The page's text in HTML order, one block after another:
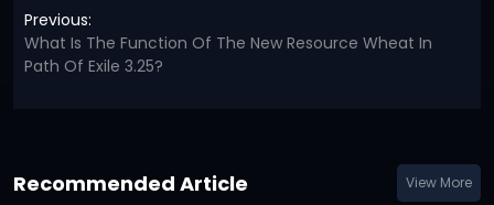
Previous:
What Is The Function Of The New Resource Wheat In
Path Of Exile 3.25?
Recommended Article View More